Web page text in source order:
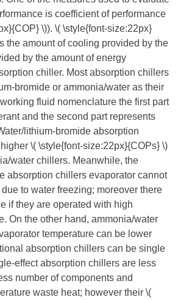
is coefficient of performance
\)​). ​\( \style{font-size:22px}
the amount of cooling provided by the
by the amount of energy
chiller. Most absorption chillers
bromide or ammonia/water as their
fluid nomenclature the first part
and the second part represents
lithium-bromide absorption
\( \style{font-size:22px}{COPs} \)
water chillers. Meanwhile, the
absorption chillers evaporator cannot
to water freezing; moreover there
if they are operated with high
On the other hand, ammonia/water
temperature can be lower
absorption chillers can be single
effect absorption chillers are less
number of components and
waste heat; however their \(